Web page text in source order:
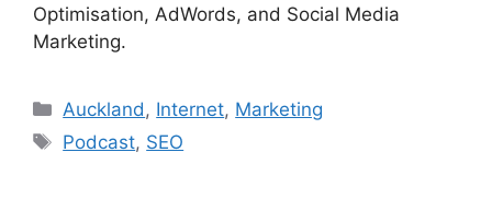
Optimisation, AdWords, and Social Media
Marketing.
Categories
Auckland, Internet, Marketing
Tags
Podcast, SEO